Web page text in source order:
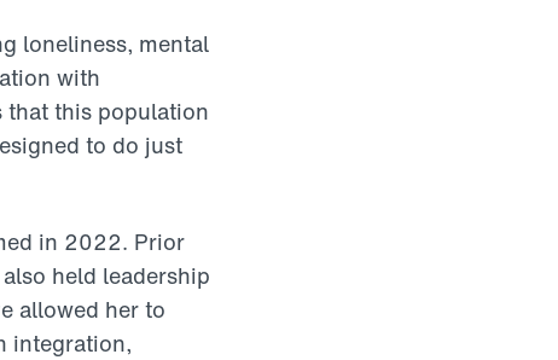
loneliness, mental
with
this population
to do just
in 2022. Prior
held leadership
allowed her to
integration,